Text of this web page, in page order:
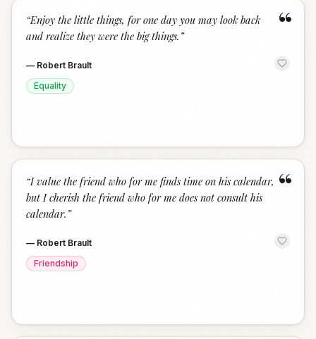
“
“Enjoy the little things, for one day you may look back
and realize they were the big things. ”
— Robert Brault
Equality
“
“I value the friend who for me finds time on his calendar,
but I cherish the friend who for me does not consult his
calendar. ”
— Robert Brault
Friendship